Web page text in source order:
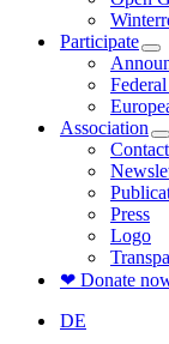
Participate
Association
Contact
Press
Logo
❤ Donate
DE